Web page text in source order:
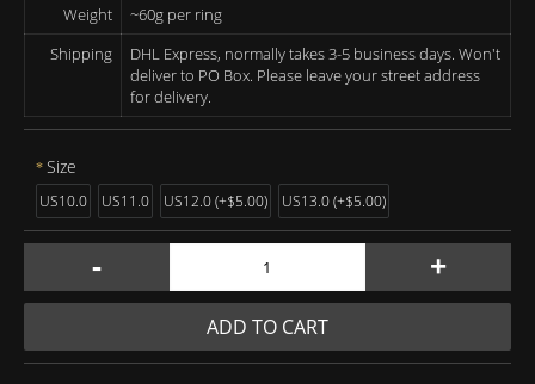
Weight
~60g per ring
Shipping
DHL Express, normally takes 3-5 business days. Won't
deliver to PO Box. Please leave your street address
for delivery.
Size
US10.0 US11.0 US12.0 (+$5.00) US13.0 (+$5.00)
- +
ADD TO CART